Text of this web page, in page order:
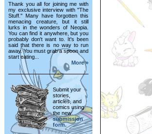
Thank you all for joining me with
my exclusive interview with "The
Stuff." Many have forgotten this
menacing creature, but it still
lurks in the wonders of Neopia.
You can find it anywhere, but you
probably don't want to. It's been
said that there is no way to run
away. You must grab a spoon and
start eating...
More »
Submit your
stories,
articles, and
comics using
the new
submission
form.